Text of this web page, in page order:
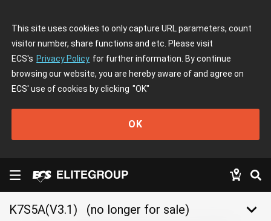
This site uses cookies to only capture URL parameters, count
visitor number, share functions and etc. Please visit
ECS's Privacy Policy for further information. By continue
browsing our website, you are hereby aware of and agree on
ECS' use of cookies by clicking "OK"
OK
K7S5A(V3.1) (no longer for sale) keyboard_arrow_down